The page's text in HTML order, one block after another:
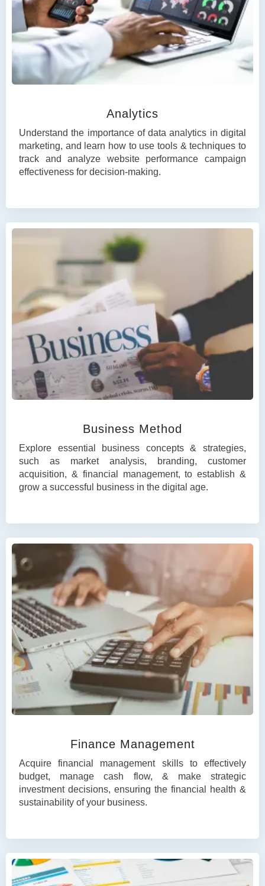
Analytics
Understand the importance of data analytics in digital
marketing, and learn how to use tools & techniques to
track and analyze website performance campaign
effectiveness for decision-making.
Business Method
Explore essential business concepts & strategies,
such as market analysis, branding, customer
acquisition, & financial management, to establish &
grow a successful business in the digital age.
Finance Management
Acquire financial management skills to effectively
budget, manage cash flow, & make strategic
investment decisions, ensuring the financial health &
sustainability of your business.